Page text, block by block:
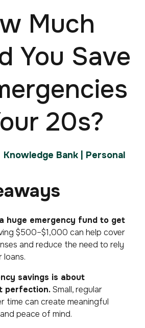
Much
You Save
20s?
Knowledge Bank | Personal
huge emergency fund to get
$500–$1,000 can help cover
and reduce the need to rely
loans.
savings is about
perfection.Small, regular
time can create meaningful
peace of mind.